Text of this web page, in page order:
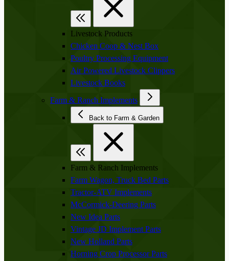
Livestock Products
Chicken Coop & Nest Box
Poultry Processing Equipment
Air Powered Livestock Clippers
Livestock Books
Farm & Ranch Implements
Back to Farm & Garden
Farm & Ranch Implements
Farm Wagon, Truck Bed Parts
Tractor-ATV Implements
McCormick-Deering Parts
New Idea Parts
Vintage JD Implement Parts
New Holland Parts
Horning Crop Processor Parts